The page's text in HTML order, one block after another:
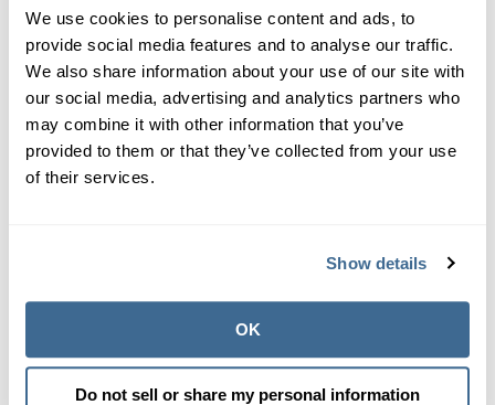
We use cookies to personalise content and ads, to
provide social media features and to analyse our traffic.
We also share information about your use of our site with
our social media, advertising and analytics partners who
may combine it with other information that you’ve
provided to them or that they’ve collected from your use
of their services.
Show details
OK
Do not sell or share my personal information
acceptable ranges knocks down alkalinity. He could have
explained why, and the homeowner may have not
overreacted.
4. Consider the demands of
managing a pool on your
it takes time and effort to maintain. It is more commitment
than it sounds like. You may think you can do it all with a
pool chemical calculatorand the right pool chemicals (or
hot tub chemicals ). From a pool chemistry standpoint, you